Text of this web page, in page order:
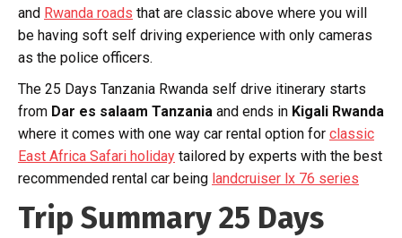
and Rwanda roads that are classic above where you will
be having soft self driving experience with only cameras
as the police officers.
The 25 Days Tanzania Rwanda self drive itinerary starts
from Dar es salaam Tanzania and ends in Kigali Rwanda
where it comes with one way car rental option for classic
East Africa Safari holiday tailored by experts with the best
recommended rental car being landcruiser lx 76 series
Trip Summary 25 Days